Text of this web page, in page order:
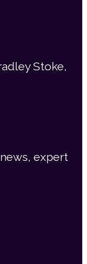
Stoke,
expert